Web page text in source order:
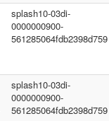
splash10-03di-
0000000900-
561285064fdb2398d759
splash10-03di-
0000000900-
561285064fdb2398d759